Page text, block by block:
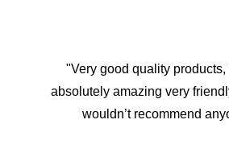
"Very good quality products,
absolutely amazing very
wouldn’t recommend